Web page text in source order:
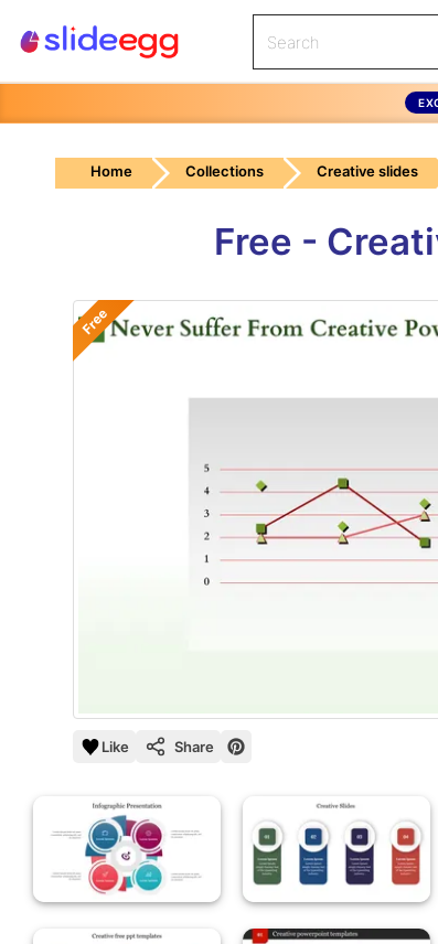
Home Collections Creative slides
Free -
Free
Like Share